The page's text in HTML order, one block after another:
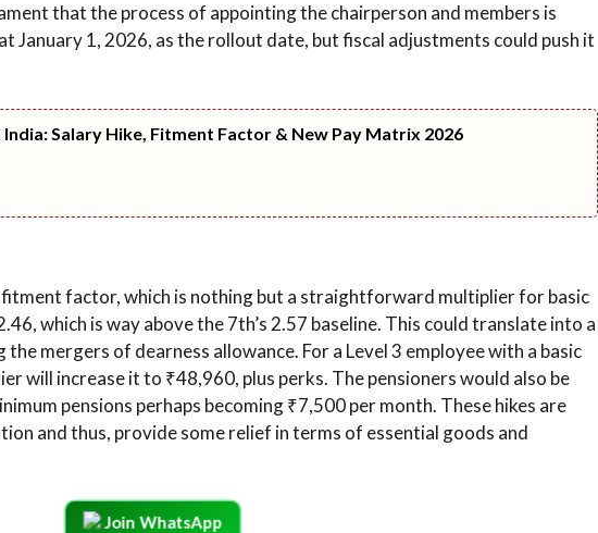
that the process of appointing the chairperson and members is
January 1, 2026, as the rollout date, but fiscal adjustments could push it
Salary Hike, Fitment Factor & New Pay Matrix 2026
fitment factor, which is nothing but a straightforward multiplier for basic
which is way above the 7th’s 2.57 baseline. This could translate into a
mergers of dearness allowance. For a Level 3 employee with a basic
will increase it to ₹48,960, plus perks. The pensioners would also be
pensions perhaps becoming ₹7,500 per month. These hikes are
and thus, provide some relief in terms of essential goods and
Join WhatsApp